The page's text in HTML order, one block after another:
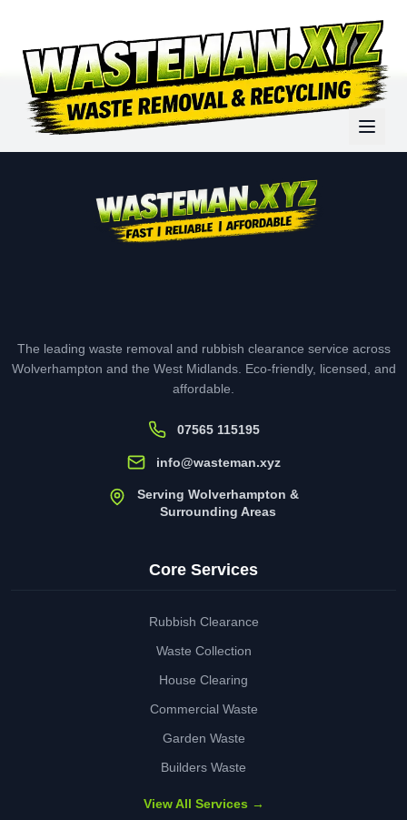
The leading waste removal and rubbish clearance service across
Wolverhampton and the West Midlands. Eco-friendly, licensed, and
affordable.
07565 115195
info@wasteman.xyz
Serving Wolverhampton &
Surrounding Areas
Core Services
Rubbish Clearance
Waste Collection
House Clearing
Commercial Waste
Garden Waste
Builders Waste
View All Services →